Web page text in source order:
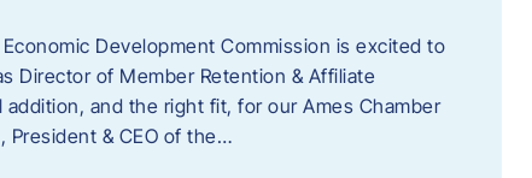
Development Commission is excited to
Director of Member Retention & Affiliate
addition, and the right fit, for our Ames Chamber
President & CEO of the…